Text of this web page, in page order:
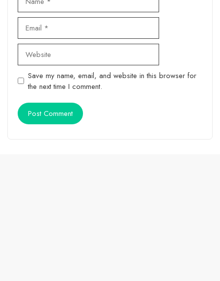
Website
Save my name, email, and website in this browser for
the next time I comment.